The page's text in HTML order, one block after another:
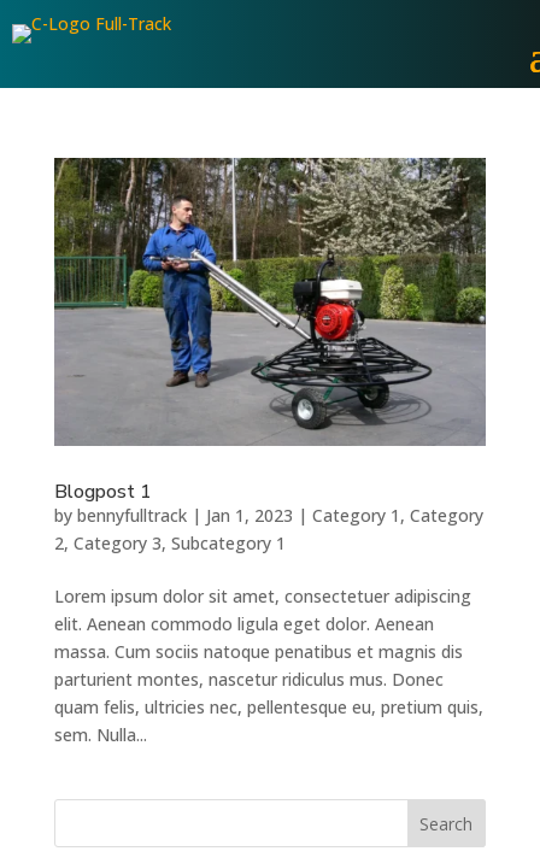
Blogpost 1
by bennyfulltrack| Jan 1, 2023 | Category 1 , Category
2, Category 3, Subcategory 1
Lorem ipsum dolor sit amet, consectetuer adipiscing
elit. Aenean commodo ligula eget dolor. Aenean
massa. Cum sociis natoque penatibus et magnis dis
parturient montes, nascetur ridiculus mus. Donec
quam felis, ultricies nec, pellentesque eu, pretium quis,
sem. Nulla...
Search